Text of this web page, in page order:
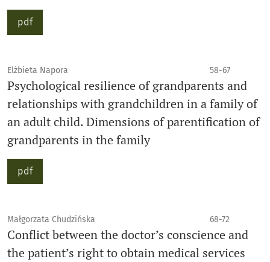
pdf
Elżbieta Napora 58-67
Psychological resilience of grandparents and
relationships with grandchildren in a family of
an adult child. Dimensions of parentification of
grandparents in the family
pdf
Małgorzata Chudzińska 68-72
Conflict between the doctor’s conscience and
the patient’s right to obtain medical services